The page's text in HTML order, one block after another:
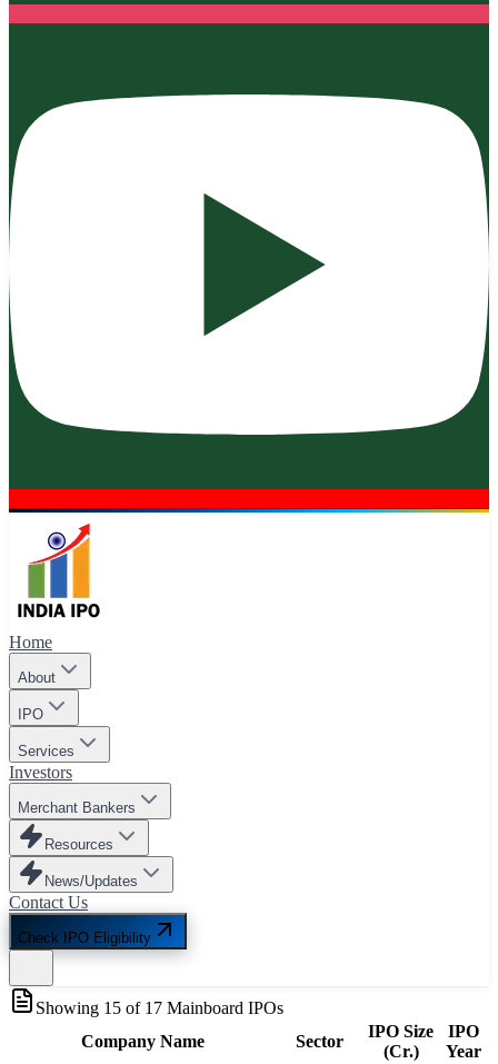
Home
About
IPO
Services
Investors
Merchant Bankers
Resources
News/Updates
Contact Us
Check IPO Eligibility
Showing 15 of 17 Mainboard IPOs
Company Name
Sector
IPO Size
(Cr.)
IPO
Year